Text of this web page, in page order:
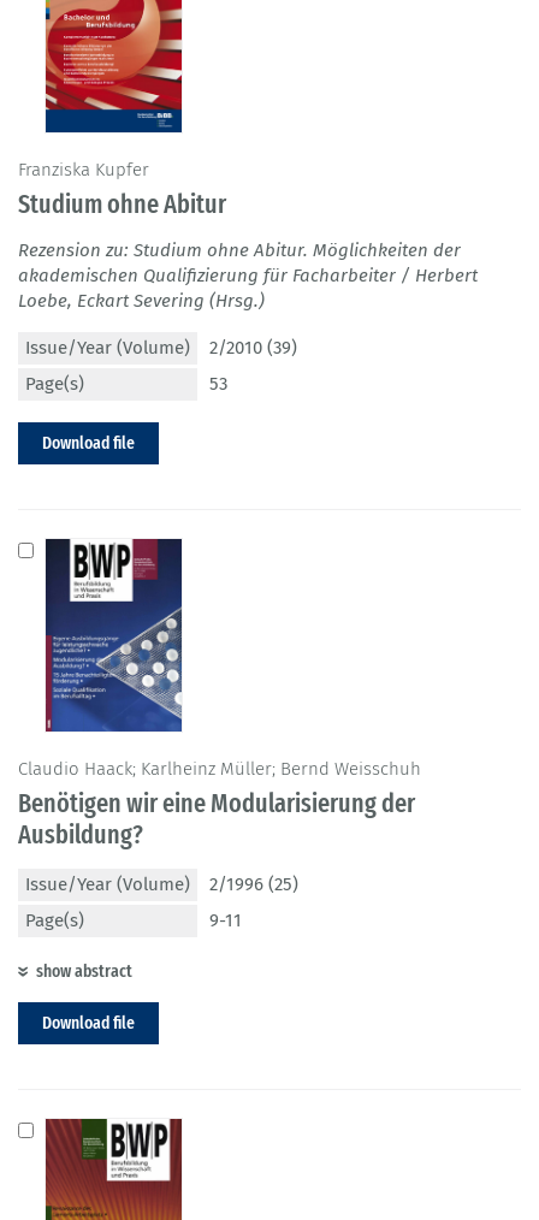
Franziska Kupfer
Studium ohne Abitur
Rezension zu: Studium ohne Abitur. Möglichkeiten der
akademischen Qualifizierung für Facharbeiter / Herbert
Loebe, Eckart Severing (Hrsg.)
Issue/Year (Volume)
2/2010 (39)
Page(s)
53
Download file
Claudio Haack; Karlheinz Müller; Bernd Weisschuh
Benötigen wir eine Modularisierung der
Ausbildung?
Issue/Year (Volume)
2/1996 (25)
Page(s)
9-11
show abstract
Download file